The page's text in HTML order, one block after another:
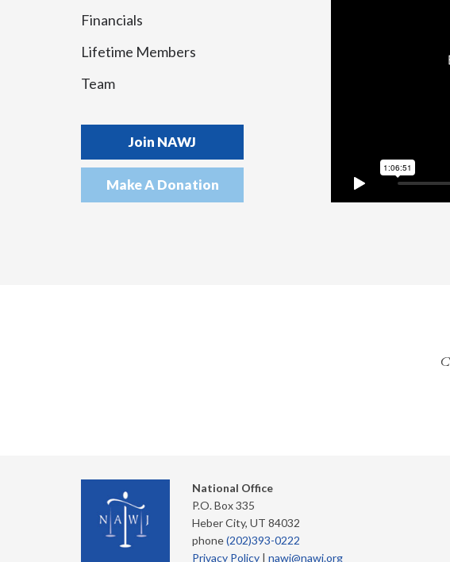
Financials
Lifetime Members
Team
Join NAWJ
Make A Donation
National Office
P.O. Box 335
Heber City, UT 84032
phone(202)393-0222
Privacy Policy| nawj@nawj.org